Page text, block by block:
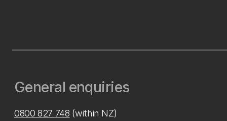
General enquiries
0800 827 748 (within NZ)